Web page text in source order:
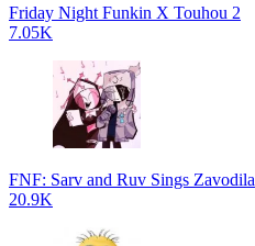
Friday Night Funkin X Touhou 2
7.05K
FNF: Sarv and Ruv Sings Zavodila
20.9K